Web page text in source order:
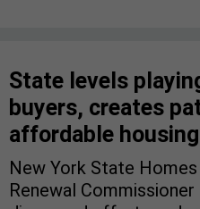
State levels
buyers, creates
affordable housing
New York State
Renewal Commissioner